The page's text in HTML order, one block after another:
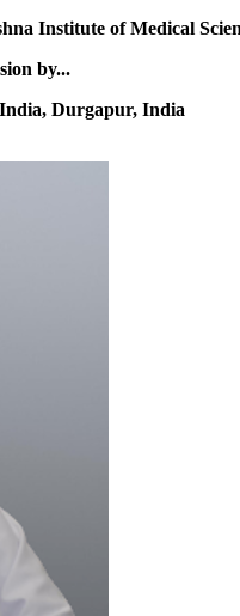
Institute of Medical
by...
Durgapur, India